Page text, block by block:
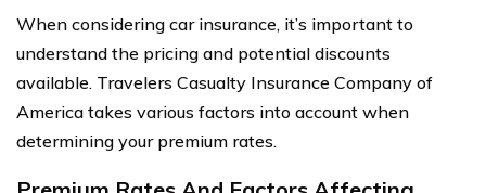
When considering car insurance, it’s important to
understand the pricing and potential discounts
available. Travelers Casualty Insurance Company of
America takes various factors into account when
determining your premium rates.